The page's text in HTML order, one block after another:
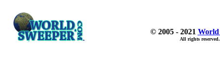
© 2005 - 2021 World
All rights reserved.